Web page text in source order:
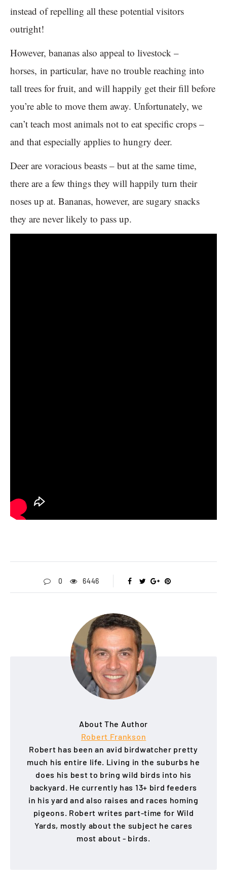
instead of repelling all these potential visitors
outright!
However, bananas also appeal to livestock –
horses, in particular, have no trouble reaching into
tall trees for fruit, and will happily get their fill before
you’re able to move them away. Unfortunately, we
can’t teach most animals not to eat specific crops –
and that especially applies to hungry deer.
Deer are voracious beasts – but at the same time,
there are a few things they will happily turn their
noses up at. Bananas, however, are sugary snacks
they are never likely to pass up.
0 6446
About The Author
Robert Frankson
Robert has been an avid birdwatcher pretty
much his entire life. Living in the suburbs he
does his best to bring wild birds into his
backyard. He currently has 13+ bird feeders
in his yard and also raises and races homing
pigeons. Robert writes part-time for Wild
Yards, mostly about the subject he cares
most about - birds.